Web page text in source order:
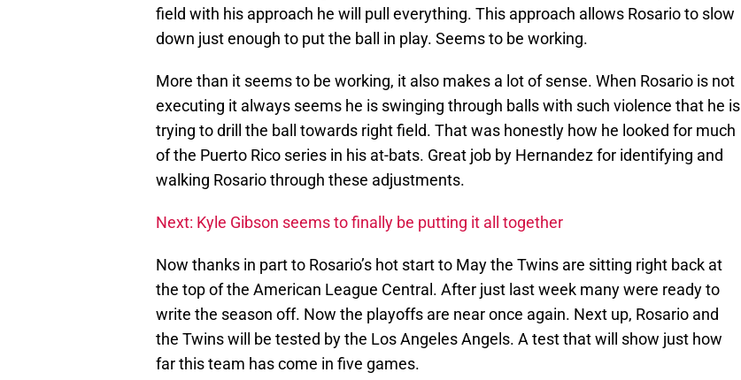
field with his approach he will pull everything. This approach allows Rosario to slow
down just enough to put the ball in play. Seems to be working.
More than it seems to be working, it also makes a lot of sense. When Rosario is not
executing it always seems he is swinging through balls with such violence that he is
trying to drill the ball towards right field. That was honestly how he looked for much
of the Puerto Rico series in his at-bats. Great job by Hernandez for identifying and
walking Rosario through these adjustments.
Next: Kyle Gibson seems to finally be putting it all together
Now thanks in part to Rosario’s hot start to May the Twins are sitting right back at
the top of the American League Central. After just last week many were ready to
write the season off. Now the playoffs are near once again. Next up, Rosario and
the Twins will be tested by the Los Angeles Angels. A test that will show just how
far this team has come in five games.